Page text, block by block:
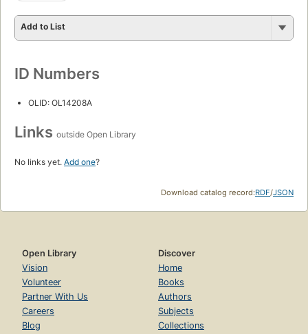
Add to List
ID Numbers
OLID: OL14208A
Links outside Open Library
No links yet. Add one?
Download catalog record:RDF/JSON
Open Library
Vision
Volunteer
Partner With Us
Careers
Blog
Discover
Home
Books
Authors
Subjects
Collections